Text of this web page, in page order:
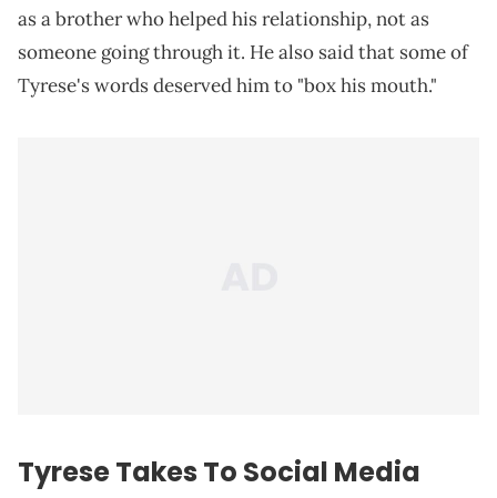
as a brother who helped his relationship, not as
someone going through it. He also said that some of
Tyrese's words deserved him to "box his mouth."
Tyrese Takes To Social Media